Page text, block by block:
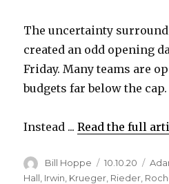
The uncertainty
created an odd opening
Friday. Many teams are
budgets far below the cap.
Instead ...Read the full
Author
Bill Hoppe
Posted
on
10.10.20
Hall Irwin Krueger Rieder